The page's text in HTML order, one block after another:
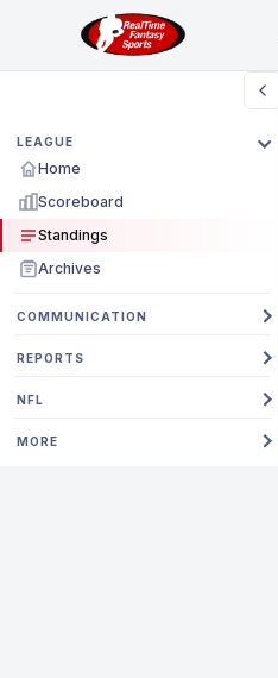
LEAGUE
Home
Scoreboard
Standings
Archives
COMMUNICATION
REPORTS
NFL
MORE